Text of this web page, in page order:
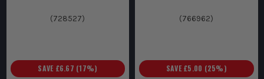
(728527)
SAVE £6.67 (17%)
(766962)
SAVE £5.00 (25%)